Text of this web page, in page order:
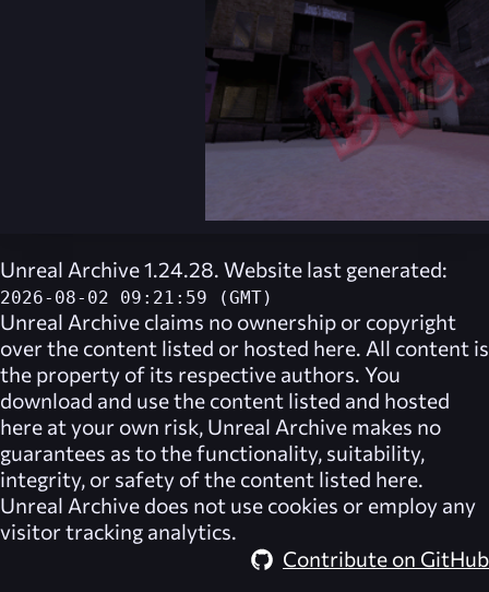
Unreal Archive 1.24.28. Website last generated:
2026-08-02 09:21:59 (GMT)
Unreal Archive claims no ownership or copyright
over the content listed or hosted here. All content is
the property of its respective authors. You
download and use the content listed and hosted
here at your own risk, Unreal Archive makes no
guarantees as to the functionality, suitability,
integrity, or safety of the content listed here.
Unreal Archive does not use cookies or employ any
visitor tracking analytics.
Contribute on GitHub